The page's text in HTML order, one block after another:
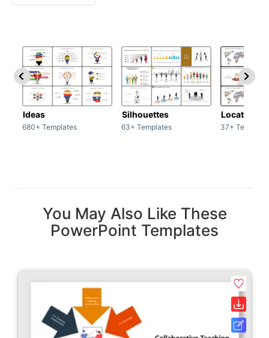
Ideas
680+ Templates
Silhouettes
63+ Templates
Location
37+
You May Also Like These
PowerPoint Templates